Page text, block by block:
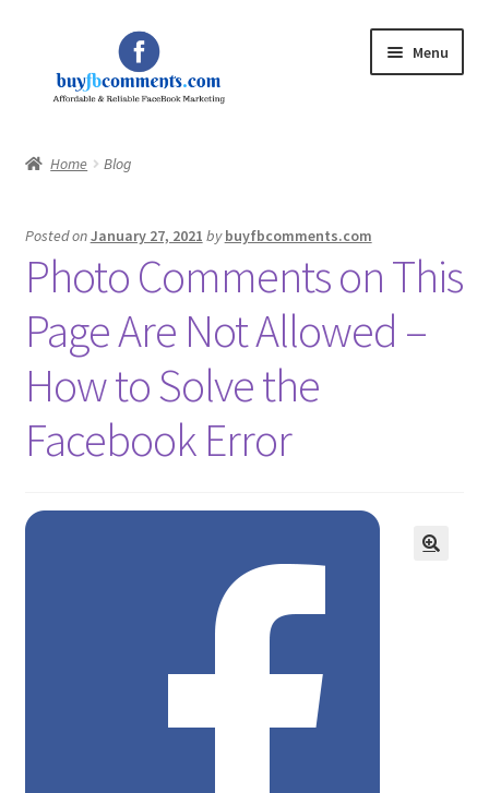
navigation
content
Menu
My Account
child
menu
Privacy Policy
Contact
Home Blog
Posted onJanuary 27, 2021 bybuyfbcomments.com
Photo Comments on This
Page Are Not Allowed –
How to Solve the
Facebook Error